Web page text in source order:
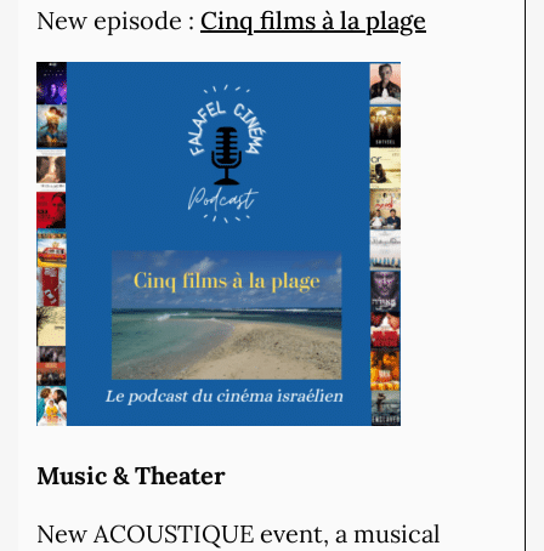
New episode : Cinq films à la plage
Music & Theater
New ACOUSTIQUE event, a musical